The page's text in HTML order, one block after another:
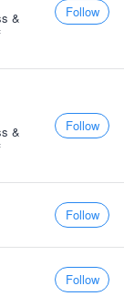
&
Follow
&
Follow
Follow
Follow